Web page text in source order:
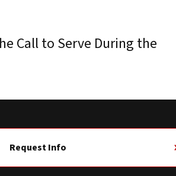
Call to Serve During the
Request Info